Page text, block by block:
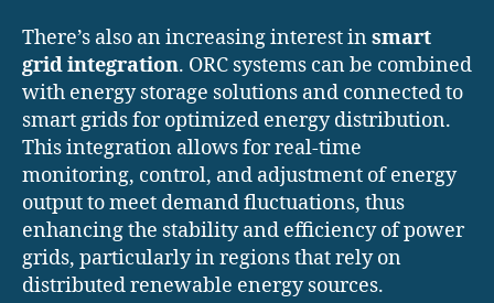
There’s also an increasing interest insmart
grid integration. ORC systems can be combined
with energy storage solutions and connected to
smart grids for optimized energy distribution.
This integration allows for real-time
monitoring, control, and adjustment of energy
output to meet demand fluctuations, thus
enhancing the stability and efficiency of power
grids, particularly in regions that rely on
distributed renewable energy sources.